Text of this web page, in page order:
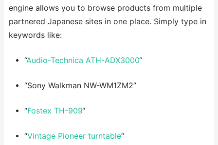
engine allows you to browse products from multiple
partnered Japanese sites in one place. Simply type in
keywords like:
“Audio-Technica ATH-ADX3000“
“Sony Walkman NW-WM1ZM2”
“Fostex TH-909“
“Vintage Pioneer turntable“